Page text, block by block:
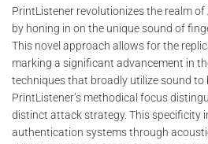
PrintListener revolutionizes the realm
by honing in on the unique sound of
This novel approach allows for the
marking a significant advancement in
techniques that broadly utilize sound to
PrintListener’s methodical focus
distinct attack strategy. This specificity
authentication systems through